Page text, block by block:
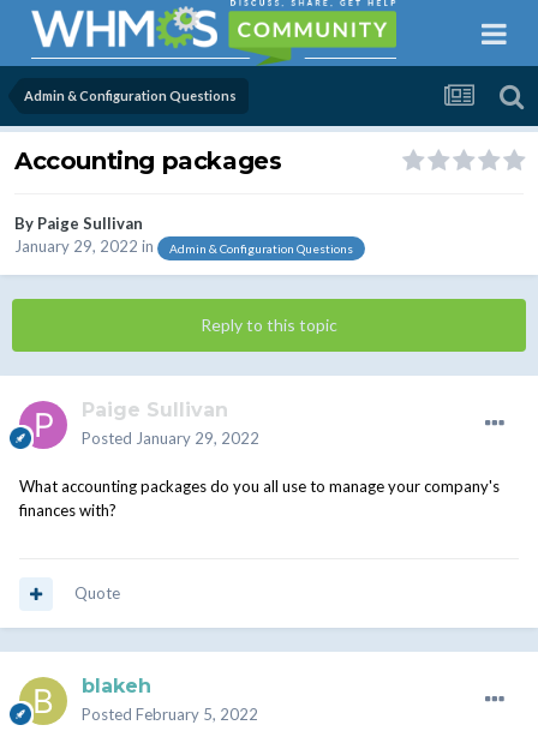
Admin & Configuration Questions
Accounting packages
By Paige Sullivan
January 29, 2022 in Admin & Configuration Questions
Reply to this topic
Paige Sullivan
Posted January 29, 2022
What accounting packages do you all use to manage your company's
finances with?
Quote
blakeh
Posted February 5, 2022